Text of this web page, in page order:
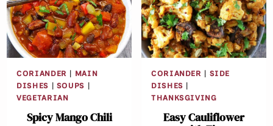
CORIANDER | MAIN
DISHES | SOUPS |
VEGETARIAN
Spicy Mango Chili
CORIANDER | SIDE
DISHES |
THANKSGIVING
Easy Cauliflower